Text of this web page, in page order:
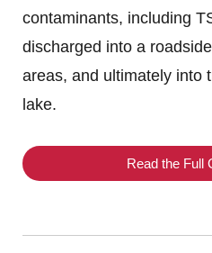
contaminants, including
discharged into a
areas, and ultimately into
lake.
Read the Full